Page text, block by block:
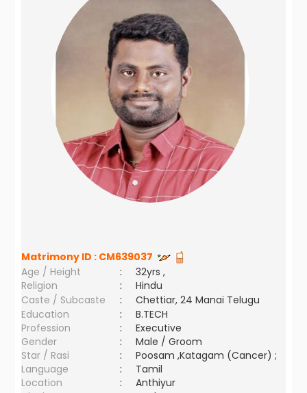
Matrimony ID : CM639037
Age / Height
:
32yrs ,
Religion
:
Hindu
Caste / Subcaste
:
Chettiar, 24 Manai Telugu
Education
:
B.TECH
Profession
:
Executive
Gender
:
Male / Groom
Star / Rasi
:
Poosam ,Katagam (Cancer) ;
Language
:
Tamil
Location
:
Anthiyur